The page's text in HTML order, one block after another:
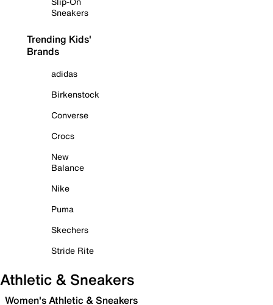
Sneakers
Trending Kids'
Brands
adidas
Birkenstock
Converse
Crocs
New
Balance
Nike
Puma
Skechers
Stride Rite
Athletic & Sneakers
Women's Athletic & Sneakers